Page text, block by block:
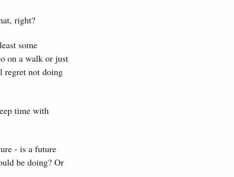
right?
some
on a walk or just
regret not doing
time with
- is a future
be doing? Or